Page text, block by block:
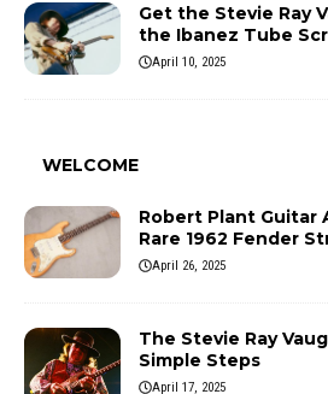
Get the Stevie Ray
the Ibanez Tube
April 10, 2025
WELCOME
Robert Plant Guitar
Rare 1962 Fender
April 26, 2025
The Stevie Ray
Simple Steps
April 17, 2025